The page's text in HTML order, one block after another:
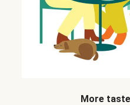
More